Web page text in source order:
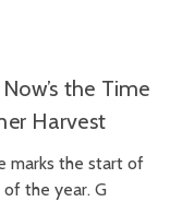
the Time
Harvest
marks the start of
the year. G